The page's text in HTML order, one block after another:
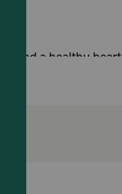
and a healthy heart
shiny coat
soy or artificial